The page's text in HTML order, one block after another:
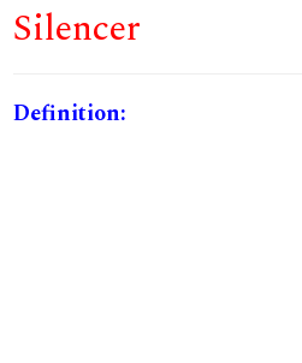
Silencer
Definition: